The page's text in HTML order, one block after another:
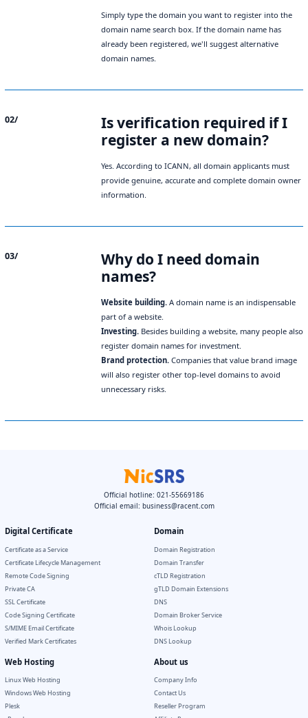
Simply type the domain you want to register into the
domain name search box. If the domain name has
already been registered, we'll suggest alternative
domain names.
02/
Is verification required if I
register a new domain?
Yes. According to ICANN, all domain applicants must
provide genuine, accurate and complete domain owner
information.
03/
Why do I need domain
names?
Website building. A domain name is an indispensable
part of a website.
Investing. Besides building a website, many people also
register domain names for investment.
Brand protection. Companies that value brand image
will also register other top-level domains to avoid
unnecessary risks.
Official hotline: 021-55669186
Official email: business@racent.com
Digital Certificate
Certificate as a Service
Certificate Lifecycle Management
Remote Code Signing
Private CA
SSL Certificate
Code Signing Certificate
S/MIME Email Certificate
Verified Mark Certificates
Domain
Domain Registration
Domain Transfer
cTLD Registration
gTLD Domain Extensions
DNS
Domain Broker Service
Whois Lookup
DNS Lookup
Web Hosting
Linux Web Hosting
Windows Web Hosting
Plesk
About us
Company Info
Contact Us
Reseller Program